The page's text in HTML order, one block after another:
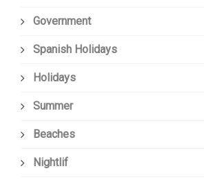
Government
Spanish Holidays
Holidays
Summer
Beaches
Nightlif